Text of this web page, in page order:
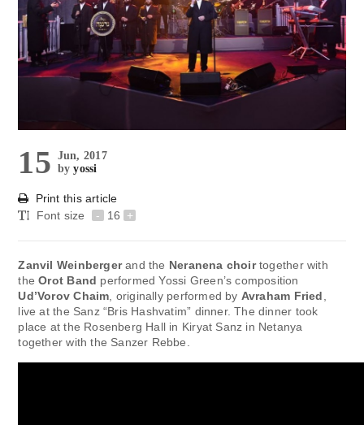
15 Jun, 2017
byyossi
Print this article
Font size
- 16 +
Zanvil Weinbergerand the Neranena choirtogether with
theOrot Band performed Yossi Green’s composition
Ud’Vorov Chaim , originally performed by Avraham Fried
live at the Sanz “Bris Hashvatim” dinner. The dinner took
place at the Rosenberg Hall in Kiryat Sanz in Netanya
together with the Sanzer Rebbe.